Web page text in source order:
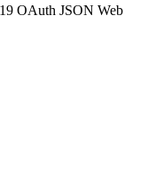
OAuth JSON Web